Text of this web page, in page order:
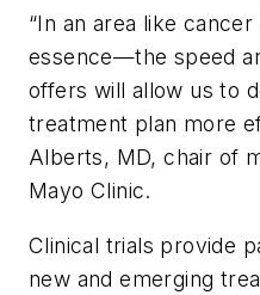
“In an area like
essence—the speed
offers will allow us to
treatment plan more
Alberts, MD, chair of
Mayo Clinic.
Clinical trials provide
new and emerging